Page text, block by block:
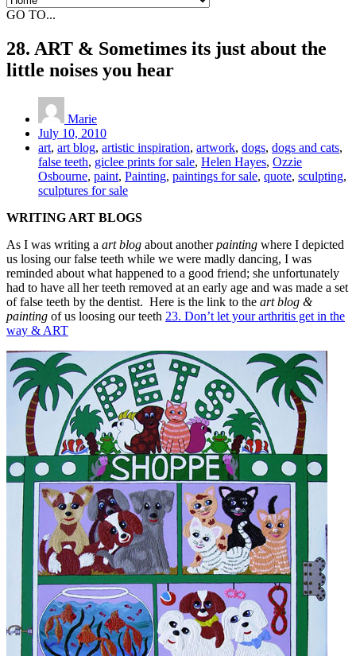
GO TO...
28. ART & Sometimes its just about the
little noises you hear
Marie
July 10, 2010
art, art blog, artistic inspiration, artwork, dogs, dogs and cats,
false teeth, giclee prints for sale, Helen Hayes, Ozzie
Osbourne, paint, Painting, paintings for sale, quote, sculpting,
sculptures for sale
WRITING ART BLOGS
As I was writing a art blog about anotherpainting where I depicted
us losing our false teeth while we were madly dancing, I was
reminded about what happened to a good friend; she unfortunately
had to have all her teeth removed at an early age and was made a set
of false teeth by the dentist. Here is the link to the art blog &
painting of us loosing our teeth 23. Don’t let your arthritis get in the
way & ART